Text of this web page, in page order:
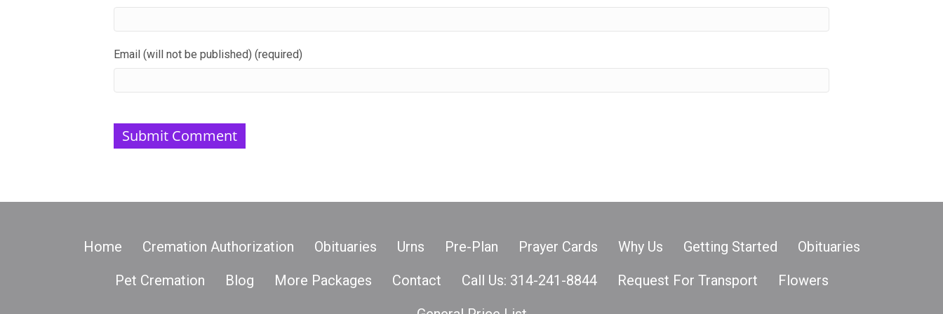
Email (will not be published) (required)
Home Cremation Authorization Obituaries Urns Pre-Plan Prayer Cards Why Us Getting Started
Obituaries
Pet Cremation
Blog More Packages Contact Call Us: 314-241-8844 Request For Transport
Flowers